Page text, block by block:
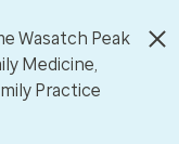
Wasatch Peak
Medicine,
Practice